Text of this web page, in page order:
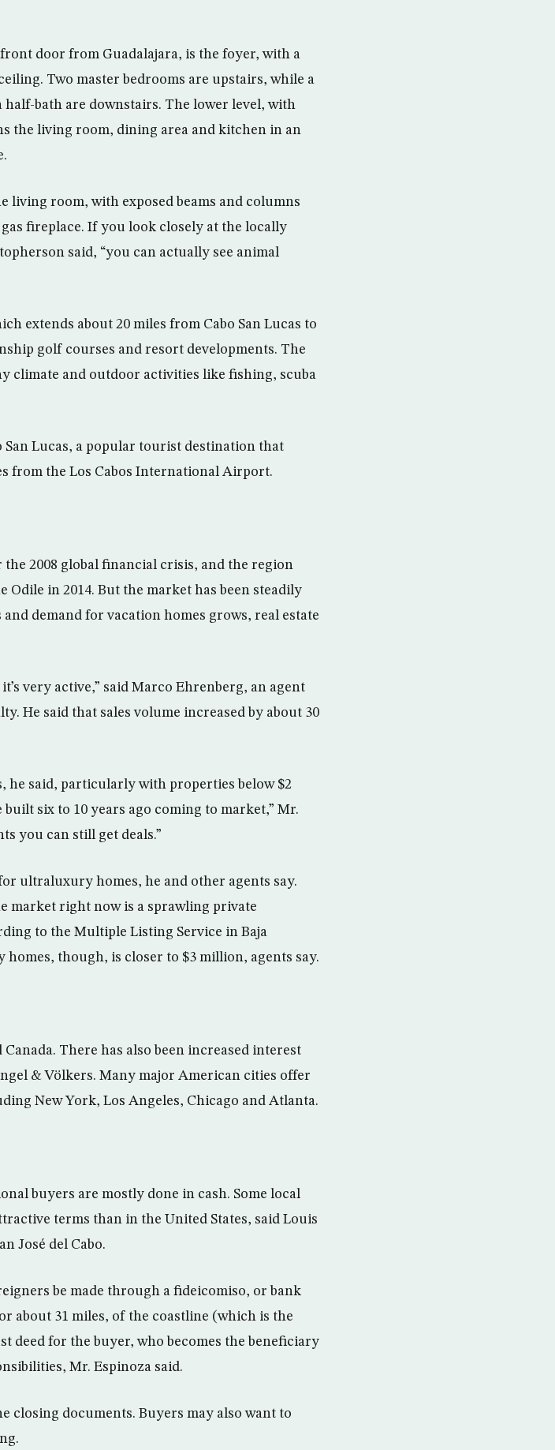
door from Guadalajara, is the foyer, with a
Two master bedrooms are upstairs, while a
bath are downstairs. The lower level, with
the living room, dining area and kitchen in an
living room, with exposed beams and columns
fireplace. If you look closely at the locally
said, “you can actually see animal
extends about 20 miles from Cabo San Lucas to
golf courses and resort developments. The
climate and outdoor activities like fishing, scuba
Lucas, a popular tourist destination that
from the Los Cabos International Airport.
2008 global financial crisis, and the region
in 2014. But the market has been steadily
demand for vacation homes grows, real estate
very active,” said Marco Ehrenberg, an agent
He said that sales volume increased by about 30
he said, particularly with properties below $2
six to 10 years ago coming to market,” Mr.
you can still get deals.”
ultraluxury homes, he and other agents say.
market right now is a sprawling private
to the Multiple Listing Service in Baja
though, is closer to $3 million, agents say.
There has also been increased interest
& Völkers. Many major American cities offer
New York, Los Angeles, Chicago and Atlanta.
buyers are mostly done in cash. Some local
terms than in the United States, said Louis
José del Cabo.
be made through a fideicomiso, or bank
about 31 miles, of the coastline (which is the
deed for the buyer, who becomes the beneficiary
Mr. Espinoza said.
closing documents. Buyers may also want to